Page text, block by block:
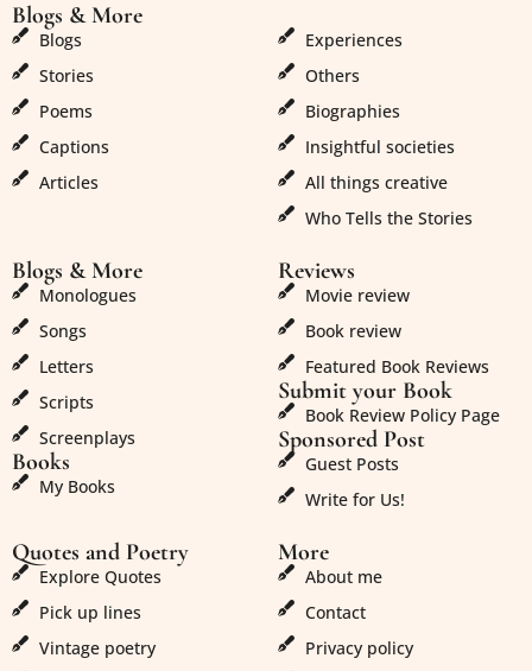
Blogs & More
Blogs
Stories
Poems
Captions
Articles
Experiences
Others
Biographies
Insightful societies
All things creative
Who Tells the Stories
Blogs & More
Monologues
Songs
Letters
Scripts
Screenplays
Books
My Books
Reviews
Movie review
Book review
Featured Book Reviews
Submit your Book
Book Review Policy Page
Sponsored Post
Guest Posts
Write for Us!
Quotes and Poetry
Explore Quotes
Pick up lines
Vintage poetry
More
About me
Contact
Privacy policy